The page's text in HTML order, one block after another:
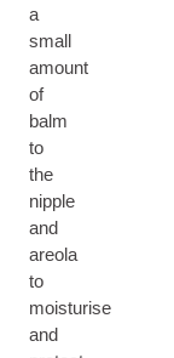
a
small
amount
of
balm
to
the
nipple
and
areola
to
moisturise
and